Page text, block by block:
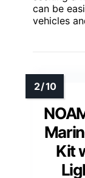
can be
vehicles
Kit